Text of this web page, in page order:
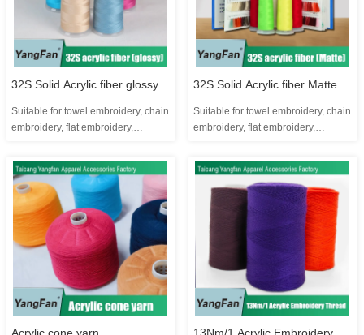
32S Solid Acrylic fiber glossy
Suitable for towel embroidery, chain
embroidery, flat embroidery,
toothbrush embroidery Product
parameters: Product ingredients:
100% acrylic 1 kilogram is about
24,000 meters One kilogram can
make about 8.5 pieces, 3000...
32S Solid Acrylic fiber Matte
Suitable for towel embroidery, chain
embroidery, flat embroidery,
toothbrush embroidery Product
parameters: Product ingredients:
100% acrylic 1 kilogram is about
24,000 meters One kilogram can
make about 11 cones, 2200...
Acrylic cone yarn 13Nm/1 Acrylic Embroidery